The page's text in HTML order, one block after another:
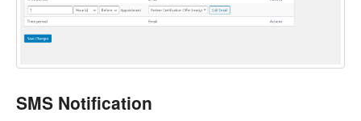
SMS Notification